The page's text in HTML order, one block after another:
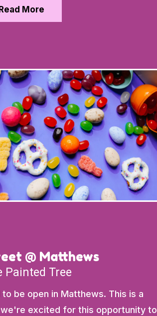
Read More
@ Matthews
Painted Tree
be open in Matthews. This is a
we're excited for this opportunity to